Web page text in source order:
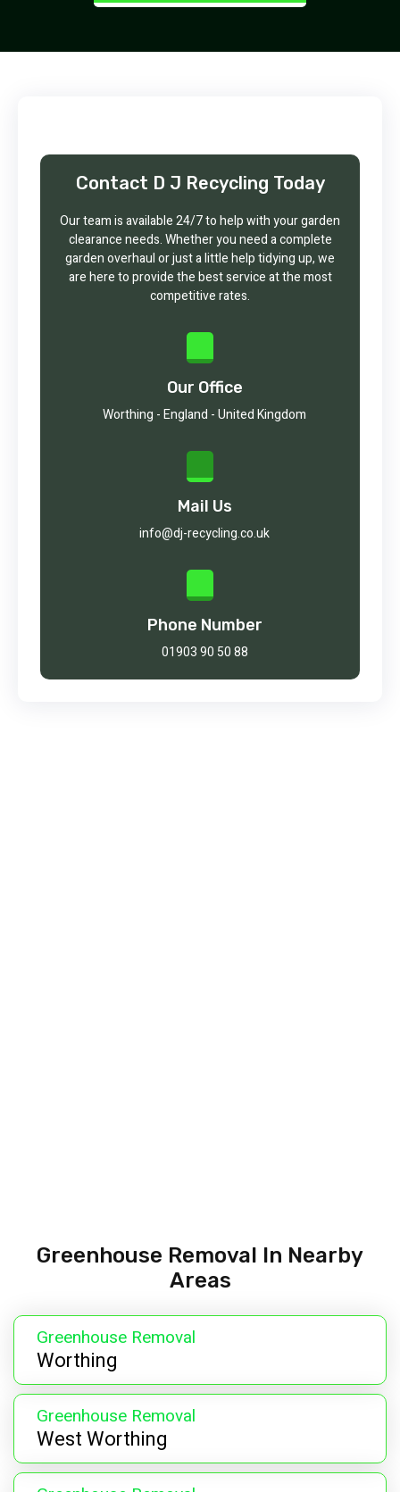
Contact D J Recycling Today
Our team is available 24/7 to help with your garden
clearance needs. Whether you need a complete
garden overhaul or just a little help tidying up, we
are here to provide the best service at the most
competitive rates.
Our Office
Worthing - England - United Kingdom
Mail Us
info@dj-recycling.co.uk
Phone Number
01903 90 50 88
Greenhouse Removal In Nearby
Areas
Greenhouse Removal
Worthing
Greenhouse Removal
West Worthing